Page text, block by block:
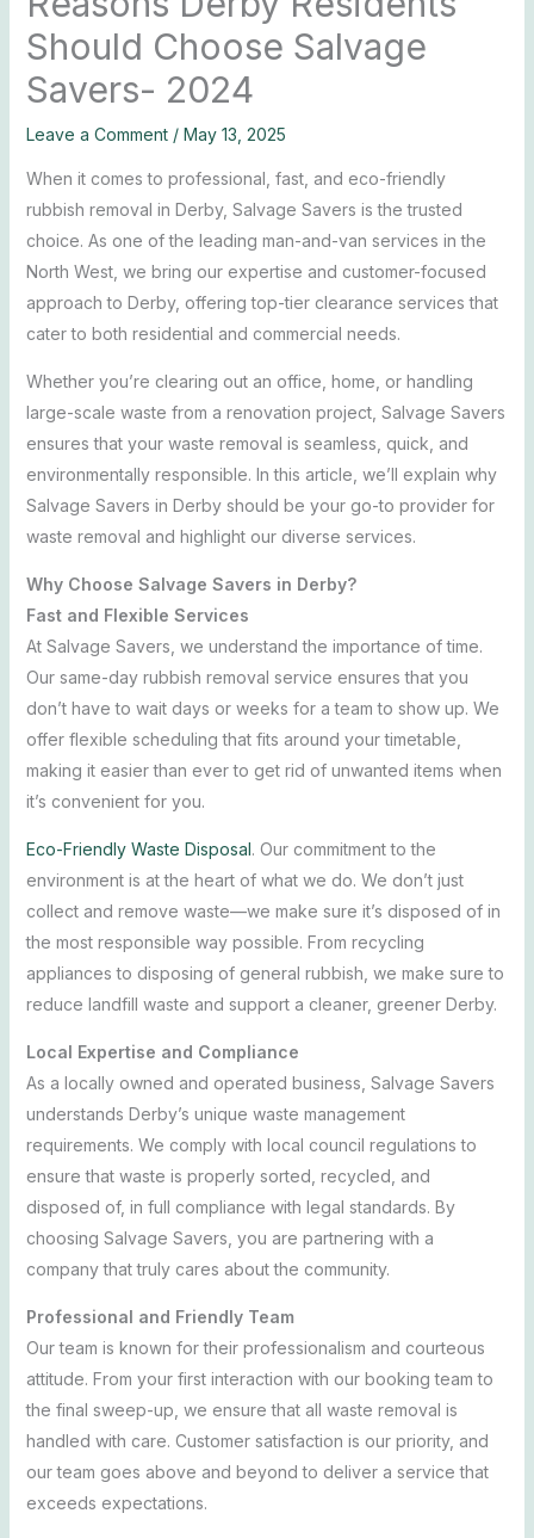
Should Choose Salvage
Savers- 2024
Leave a Comment / May 13, 2025
When it comes to professional, fast, and eco-friendly
rubbish removal in Derby, Salvage Savers is the trusted
choice. As one of the leading man-and-van services in the
North West, we bring our expertise and customer-focused
approach to Derby, offering top-tier clearance services that
cater to both residential and commercial needs.
Whether you’re clearing out an office, home, or handling
large-scale waste from a renovation project, Salvage Savers
ensures that your waste removal is seamless, quick, and
environmentally responsible. In this article, we’ll explain why
Salvage Savers in Derby should be your go-to provider for
waste removal and highlight our diverse services.
Why Choose Salvage Savers in Derby?
Fast and Flexible Services
At Salvage Savers, we understand the importance of time.
Our same-day rubbish removal service ensures that you
don’t have to wait days or weeks for a team to show up. We
offer flexible scheduling that fits around your timetable,
making it easier than ever to get rid of unwanted items when
it’s convenient for you.
Eco-Friendly Waste Disposal. Our commitment to the
environment is at the heart of what we do. We don’t just
collect and remove waste—we make sure it’s disposed of in
the most responsible way possible. From recycling
appliances to disposing of general rubbish, we make sure to
reduce landfill waste and support a cleaner, greener Derby.
Local Expertise and Compliance
As a locally owned and operated business, Salvage Savers
understands Derby’s unique waste management
requirements. We comply with local council regulations to
ensure that waste is properly sorted, recycled, and
disposed of, in full compliance with legal standards. By
choosing Salvage Savers, you are partnering with a
company that truly cares about the community.
Professional and Friendly Team
Our team is known for their professionalism and courteous
attitude. From your first interaction with our booking team to
the final sweep-up, we ensure that all waste removal is
handled with care. Customer satisfaction is our priority, and
our team goes above and beyond to deliver a service that
exceeds expectations.